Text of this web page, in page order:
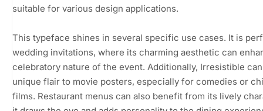
suitable for various design applications.
This typeface shines in several specific use cases. It is
wedding invitations, where its charming aesthetic can
celebratory nature of the event. Additionally, Irresistible
unique flair to movie posters, especially for comedies or
films. Restaurant menus can also benefit from its lively